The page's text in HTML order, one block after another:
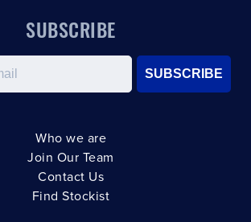
SUBSCRIBE
SUBSCRIBE
Who we are
Join Our Team
Contact Us
Find Stockist